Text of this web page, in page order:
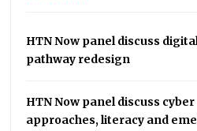
HTN Now panel discuss
pathway redesign
HTN Now panel discuss
approaches, literacy and